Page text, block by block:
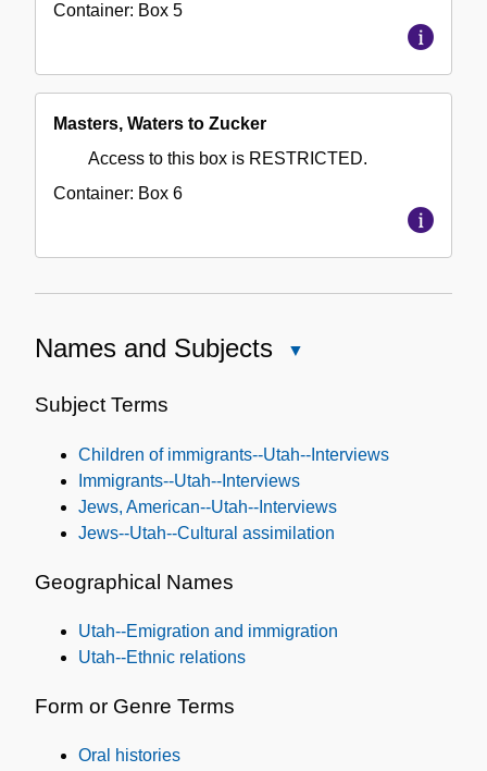
Container: Box 5
Masters, Waters to Zucker
Access to this box is RESTRICTED.
Container: Box 6
Names and Subjects
Subject Terms
Children of immigrants--Utah--Interviews
Immigrants--Utah--Interviews
Jews, American--Utah--Interviews
Jews--Utah--Cultural assimilation
Geographical Names
Utah--Emigration and immigration
Utah--Ethnic relations
Form or Genre Terms
Oral histories